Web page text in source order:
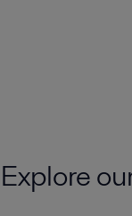
Explore